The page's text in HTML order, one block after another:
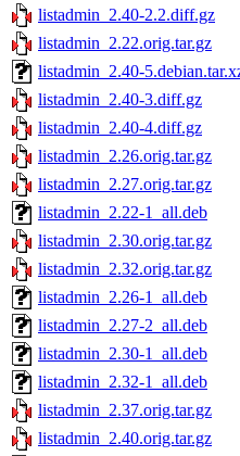
listadmin_2.40-2.2.diff.gz
listadmin_2.22.orig.tar.gz
listadmin_2.40-
listadmin_2.40-3.diff.gz
listadmin_2.40-4.diff.gz
listadmin_2.26.orig.tar.gz
listadmin_2.27.orig.tar.gz
listadmin_2.22-1_all.deb
listadmin_2.30.orig.tar.gz
listadmin_2.32.orig.tar.gz
listadmin_2.26-1_all.deb
listadmin_2.27-2_all.deb
listadmin_2.30-1_all.deb
listadmin_2.32-1_all.deb
listadmin_2.37.orig.tar.gz
listadmin_2.40.orig.tar.gz